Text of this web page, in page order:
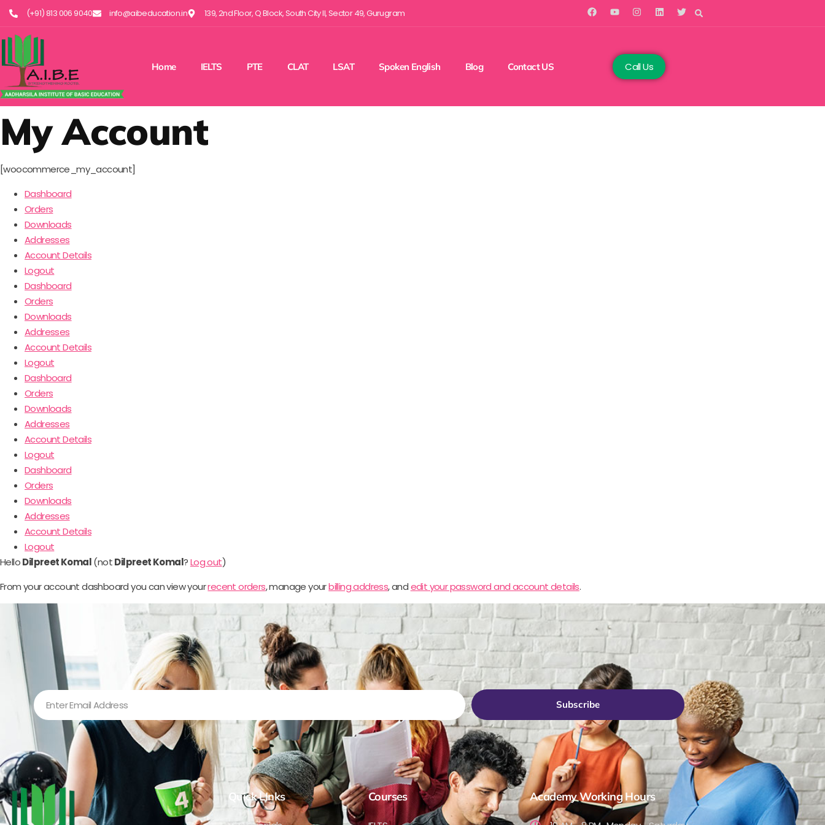
(+91) 813 006 9040 info@aibeducation.in 139, 2nd Floor, Q Block, South City II, Sector 49, Gurugram
Home IELTS PTE CLAT LSAT Spoken English Blog Contact US Call Us
My Account
[woocommerce_my_account]
Dashboard
Orders
Downloads
Addresses
Account Details
Logout
Dashboard
Orders
Downloads
Addresses
Account Details
Logout
Dashboard
Orders
Downloads
Addresses
Account Details
Logout
Dashboard
Orders
Downloads
Addresses
Account Details
Logout
HelloDilpreet Komal(notDilpreet Komal?Log out)
From your account dashboard you can view yourrecent orders, manage yourbilling address, andedit your password and account details.
Subscribe
Quick LInks Courses Academy Working Hours